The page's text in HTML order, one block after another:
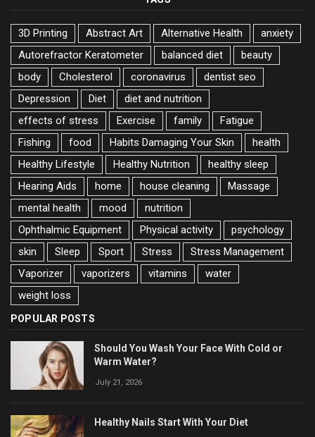
3D Printing Abstract Art Alternative Health
anxiety
Autorefractor Keratometer
balanced diet
beauty
body
Cholesterol coronavirus
dentist seo
Depression
Diet
diet and nutrition
effects of stress
Exercise family
Fatigue
Fishing
food Habits Damaging Your Skin
health
Healthy Lifestyle
Healthy Nutrition
healthy sleep
Hearing Aids
home house cleaning
Massage
mental health
mood
nutrition
Ophthalmic Equipment
Physical activity
psychology
skin
Sleep Sport Stress
Stress Management
Vaporizer
vaporizers vitamins
water
weight loss
POPULAR POSTS
Should You Wash Your Face With Cold or
Warm Water?
July 21, 2026
Healthy Nails Start With Your Diet